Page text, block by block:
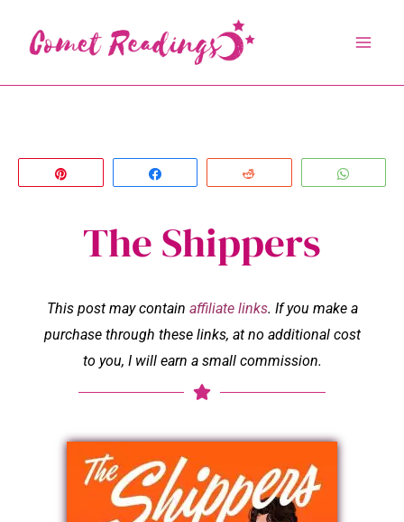
content
The Shippers
This post may contain affiliate links. If you make a
purchase through these links, at no additional cost
to you, I will earn a small commission.